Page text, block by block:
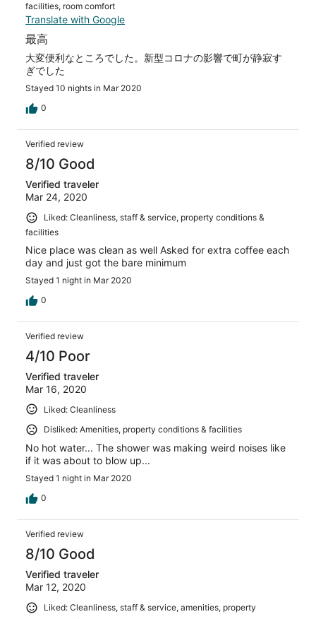
facilities, room comfort
Translate with Google
最高
大変便利なところでした。新型コロナの影響で町が静寂す
ぎでした
Stayed 10 nights in Mar 2020
0
Verified review
8/10 Good
Verified traveler
Mar 24, 2020
Liked: Cleanliness, staff & service, property conditions &
facilities
Nice place was clean as well Asked for extra coffee each
day and just got the bare minimum
Stayed 1 night in Mar 2020
0
Verified review
4/10 Poor
Verified traveler
Mar 16, 2020
Liked: Cleanliness
Disliked: Amenities, property conditions & facilities
No hot water... The shower was making weird noises like
if it was about to blow up...
Stayed 1 night in Mar 2020
0
Verified review
8/10 Good
Verified traveler
Mar 12, 2020
Liked: Cleanliness, staff & service, amenities, property